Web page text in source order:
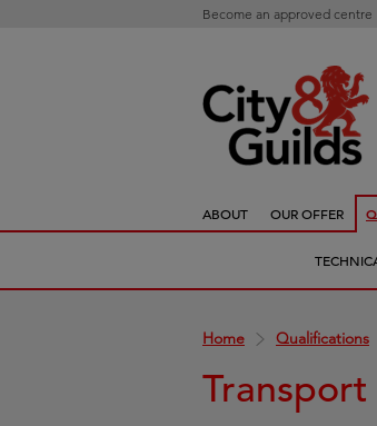
Become an approved centre
ABOUT OUR OFFER
Home Qualifications